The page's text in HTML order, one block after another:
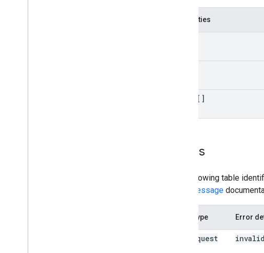
Properties
items[]
Errors
The following table
error message
Error type Error
Request
invalid